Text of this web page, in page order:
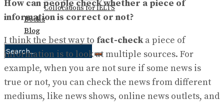
Collocations for IELTS
Books
Blog
No Result
View All Result
How can people check whether a piece of
information is correct or not?
I think the best way to fact-checka piece of
information is to look at multiple sources. For
example, when you are not sure if some news is
true or not, you can check the news from different
mediums, like news shows, online news outlets, and